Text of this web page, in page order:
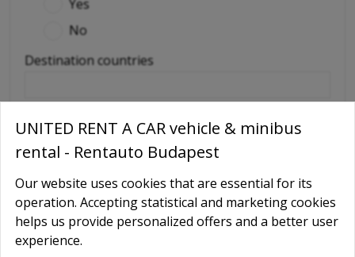
Yes
No
Destination countries
Required extras
No
Delivery
GPS navigation
Child seat
UNITED RENT A CAR vehicle & minibus
rental - Rentauto Budapest
Our website uses cookies that are essential for its
operation. Accepting statistical and marketing cookies
helps us provide personalized offers and a better user
experience.